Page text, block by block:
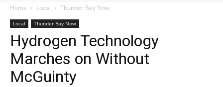
Home Local Thunder Bay Now
Local Thunder Bay Now
Hydrogen Technology
Marches on Without
McGuinty